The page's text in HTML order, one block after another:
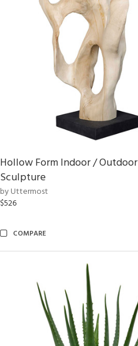
Hollow Form Indoor / Outdoor
Sculpture
by Uttermost
$526
COMPARE